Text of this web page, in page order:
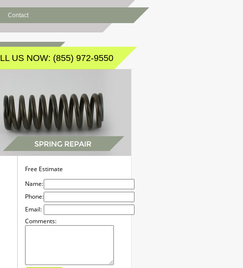
Contact
US NOW: (855) 972-9550
Free Estimate
Name:
Phone:
Email:
Comments: